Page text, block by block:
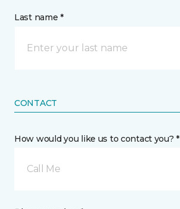
Last name *
CONTACT
How would you like us to contact you? *
Call Me